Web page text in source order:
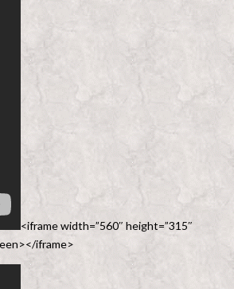
<iframe width=”560″ height=”315″
iframe>